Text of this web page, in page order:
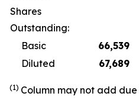
Shares
Outstanding:
Basic
66,539
Diluted
67,689
(1) Column may not add